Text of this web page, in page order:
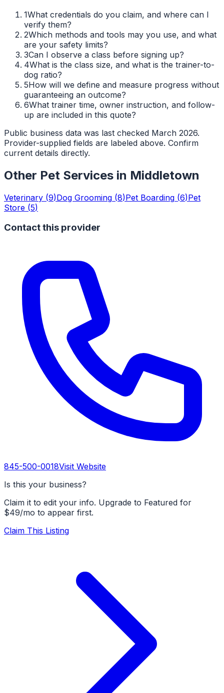
1What credentials do you claim, and where can I
verify them?
2Which methods and tools may you use, and what
are your safety limits?
3Can I observe a class before signing up?
4What is the class size, and what is the trainer-to-
dog ratio?
5How will we define and measure progress without
guaranteeing an outcome?
6What trainer time, owner instruction, and follow-
up are included in this quote?
Public business data was last checked March 2026.
Provider-supplied fields are labeled above. Confirm
current details directly.
Other Pet Services in Middletown
Veterinary (9)Dog Grooming (8)Pet Boarding (6)Pet
Store (5)
Contact this provider
845-500-0018Visit Website
Is this your business?
Claim it to edit your info. Upgrade to Featured for
$49/mo to appear first.
Claim This Listing